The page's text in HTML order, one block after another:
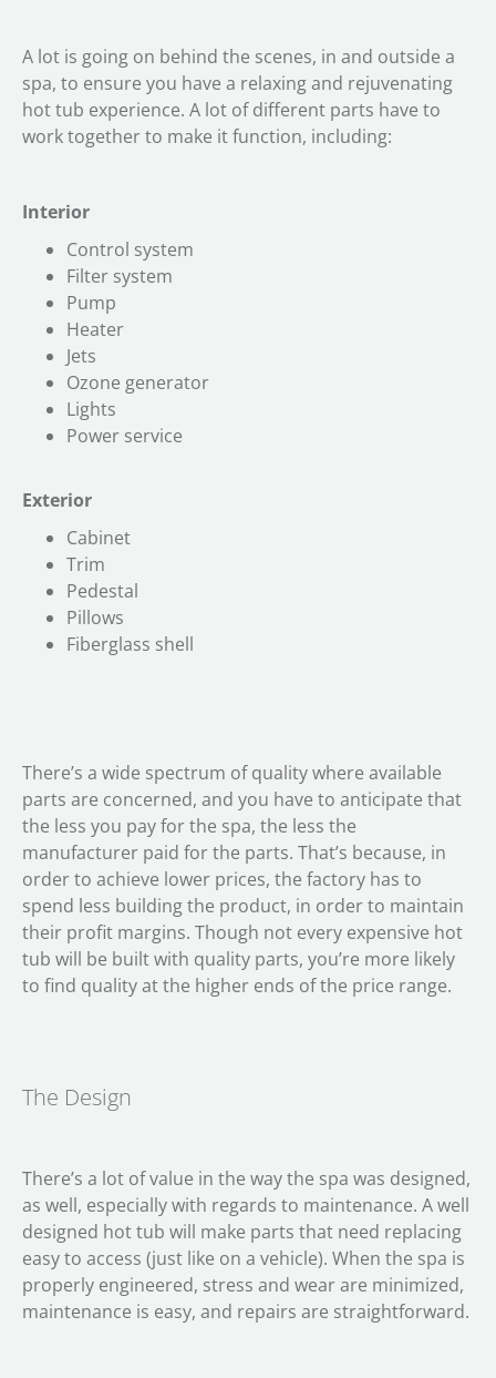
A lot is going on behind the scenes, in and outside a
spa, to ensure you have a relaxing and rejuvenating
hot tub experience. A lot of different parts have to
work together to make it function, including:
Interior
Control system
Filter system
Pump
Heater
Jets
Ozone generator
Lights
Power service
Exterior
Cabinet
Trim
Pedestal
Pillows
Fiberglass shell
There’s a wide spectrum of quality where available
parts are concerned, and you have to anticipate that
the less you pay for the spa, the less the
manufacturer paid for the parts. That’s because, in
order to achieve lower prices, the factory has to
spend less building the product, in order to maintain
their profit margins. Though not every expensive hot
tub will be built with quality parts, you’re more likely
to find quality at the higher ends of the price range.
The Design
There’s a lot of value in the way the spa was designed,
as well, especially with regards to maintenance. A well
designed hot tub will make parts that need replacing
easy to access (just like on a vehicle). When the spa is
properly engineered, stress and wear are minimized,
maintenance is easy, and repairs are straightforward.